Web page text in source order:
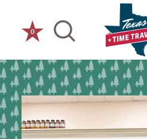
Skip to content
0